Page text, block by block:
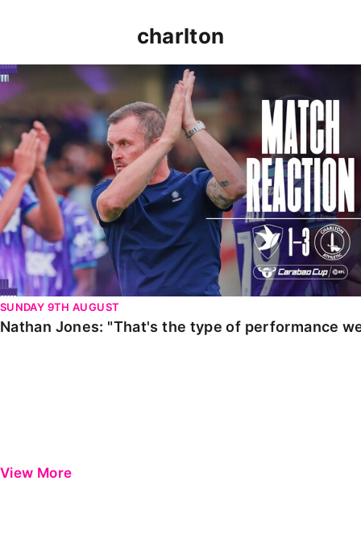
charlton
Nathan Jones: "That's the type of performance we
SUNDAY 9TH AUGUST
Nathan Jones: "That's the type of performance
View More